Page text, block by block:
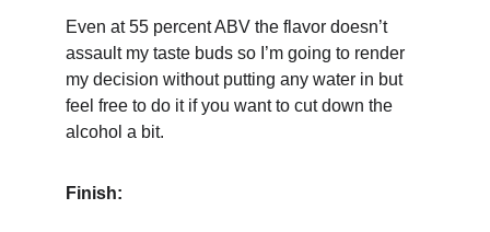
Even at 55 percent ABV the flavor doesn’t
assault my taste buds so I’m going to render
my decision without putting any water in but
feel free to do it if you want to cut down the
alcohol a bit.
Finish: